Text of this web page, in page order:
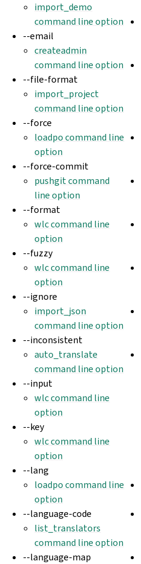
import_demo
command line option
--email
createadmin
command line option
--file-format
import_project
command line option
--force
loadpo command line
option
--force-commit
pushgit command
line option
--format
wlc command line
option
--fuzzy
wlc command line
option
--ignore
import_json
command line option
--inconsistent
auto_translate
command line option
--input
wlc command line
option
--key
wlc command line
option
--lang
loadpo command line
option
--language-code
list_translators
command line option
--language-map